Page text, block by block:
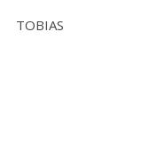
TOBIAS